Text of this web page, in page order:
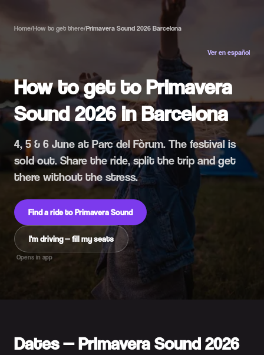
Home/How to get there/Primavera Sound 2026 Barcelona
Ver en español
How to get to Primavera
Sound 2026 in Barcelona
4, 5 & 6 June at Parc del Fòrum. The festival is
sold out. Share the ride, split the trip and get
there without the stress.
Find a ride to Primavera Sound
I'm driving — fill my seats
Opens in app
Dates — Primavera Sound 2026